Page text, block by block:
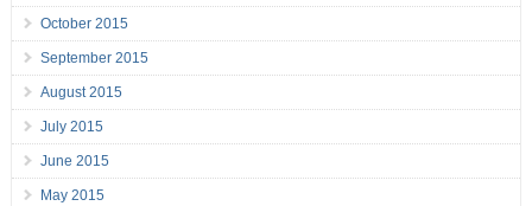
October 2015
September 2015
August 2015
July 2015
June 2015
May 2015